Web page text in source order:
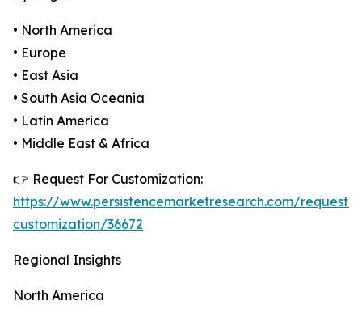
• North America
• Europe
• East Asia
• South Asia Oceania
• Latin America
• Middle East & Africa
👉 Request For Customization:
https://www.persistencemarketresearch.com/request-
customization/36672
Regional Insights
North America